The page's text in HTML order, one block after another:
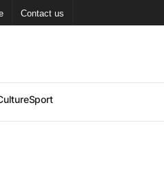
Contact us
Sport